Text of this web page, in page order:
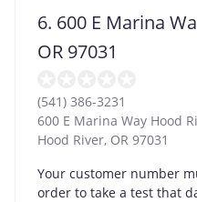
6. 600 E Marina
OR 97031
(541) 386-3231
600 E Marina Way Hood
Hood River, OR 97031
Your customer number
order to take a test that